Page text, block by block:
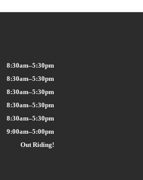
8:30am–5:30pm
8:30am–5:30pm
8:30am–5:30pm
8:30am–5:30pm
8:30am–5:30pm
9:00am–5:00pm
Out Riding!